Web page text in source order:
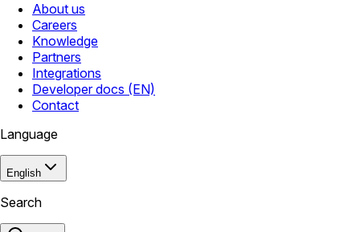
About us
Careers
Knowledge
Partners
Integrations
Developer docs (EN)
Contact
Language
English
Search